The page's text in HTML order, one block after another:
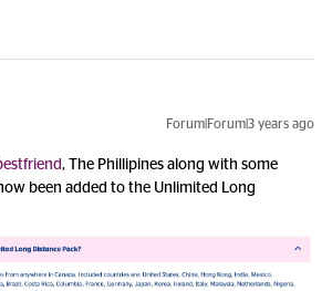
Forum|Forum|3 years ago
, The Phillipines along with some
been added to the Unlimited Long